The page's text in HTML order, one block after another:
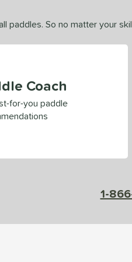
paddles. So no matter your
Coach
for-you paddle
1-